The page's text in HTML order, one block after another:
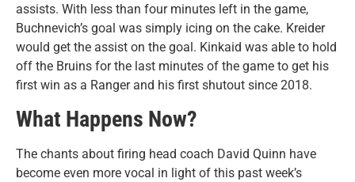
assists. With less than four minutes left in the game,
Buchnevich’s goal was simply icing on the cake. Kreider
would get the assist on the goal. Kinkaid was able to hold
off the Bruins for the last minutes of the game to get his
first win as a Ranger and his first shutout since 2018.
What Happens Now?
The chants about firing head coach David Quinn have
become even more vocal in light of this past week’s